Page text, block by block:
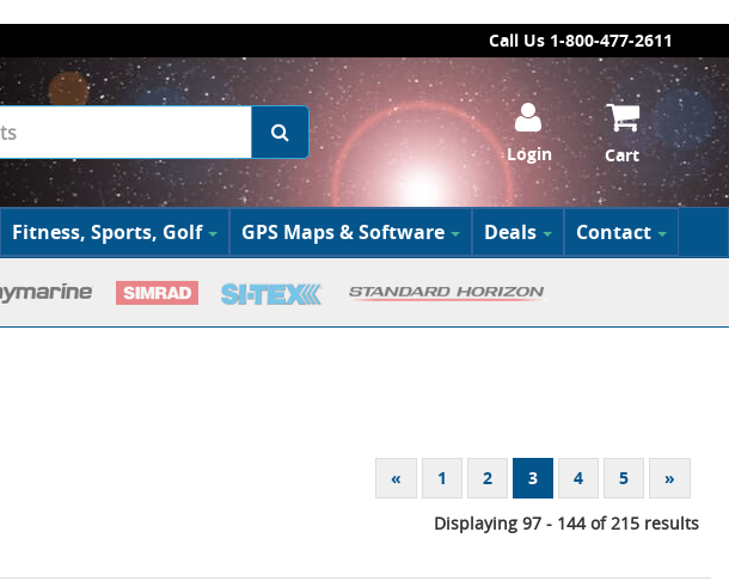
Call Us 1-800-477-2611
Login Cart
Fitness, Sports, Golf GPS Maps & Software Deals Contact
«
1 2 3 4 5 »
Displaying 97 - 144 of 215 results